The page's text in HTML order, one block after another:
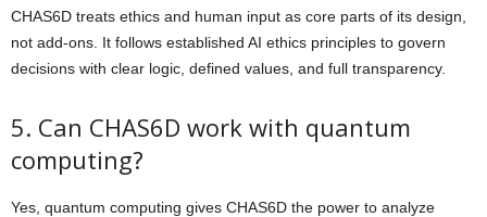
CHAS6D treats ethics and human input as core parts of its design,
not add-ons. It follows established AI ethics principles to govern
decisions with clear logic, defined values, and full transparency.
5. Can CHAS6D work with quantum
computing?
Yes, quantum computing gives CHAS6D the power to analyze